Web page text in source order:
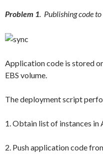
Problem 1. Publishing code
Application code is stored
EBS volume.
The deployment script
1. Obtain list of instances in
2. Push application code